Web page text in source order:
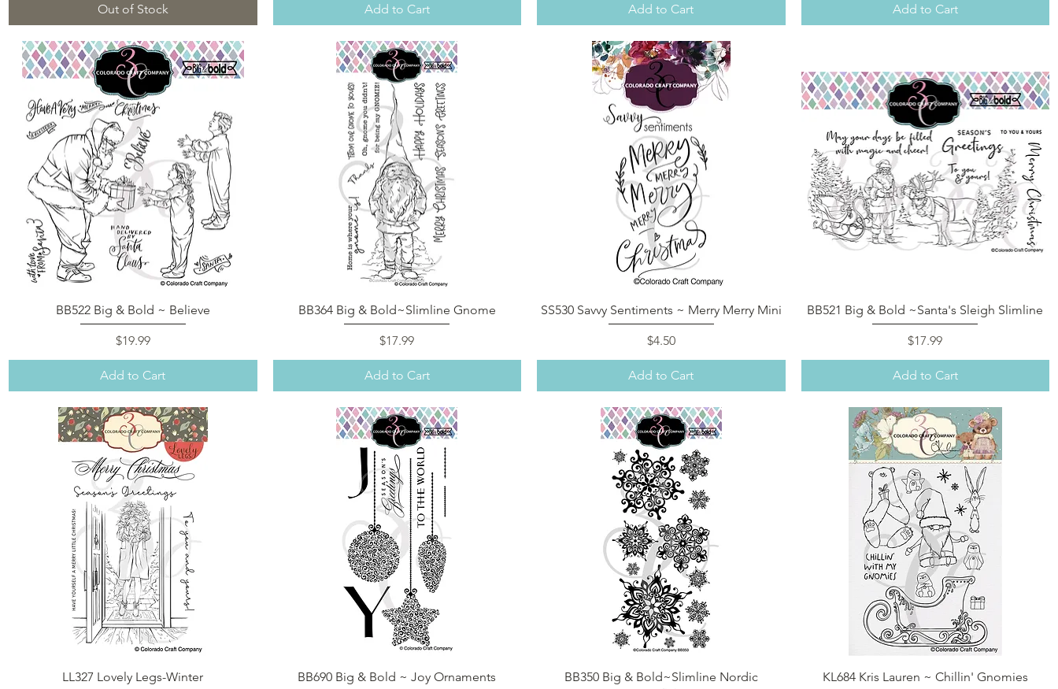
Out of Stock Add to Cart Add to Cart Add to Cart
Quick View
BB522 Big & Bold ~ Believe
Price
$19.99
Add to Cart
Quick View
BB364 Big & Bold~Slimline Gnome
Price
$17.99
Add to Cart
Quick View
SS530 Savvy Sentiments ~ Merry Merry Mini
Price
$4.50
Add to Cart
Quick View
BB521 Big & Bold ~Santa's Sleigh Slimline
Price
$17.99
Add to Cart
Quick View
LL327 Lovely Legs-Winter
Quick View
BB690 Big & Bold ~ Joy Ornaments
Quick View
BB350 Big & Bold~Slimline Nordic
Quick View
KL684 Kris Lauren ~ Chillin' Gnomies